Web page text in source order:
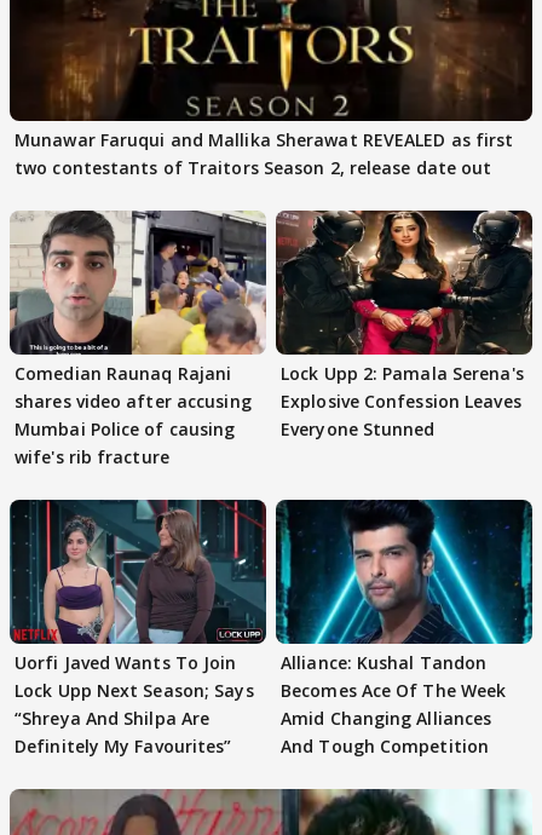
Munawar Faruqui and Mallika Sherawat REVEALED as first
two contestants of Traitors Season 2, release date out
Comedian Raunaq Rajani
shares video after accusing
Mumbai Police of causing
wife's rib fracture
Lock Upp 2: Pamala Serena's
Explosive Confession Leaves
Everyone Stunned
Uorfi Javed Wants To Join
Lock Upp Next Season; Says
“Shreya And Shilpa Are
Definitely My Favourites”
Alliance: Kushal Tandon
Becomes Ace Of The Week
Amid Changing Alliances
And Tough Competition